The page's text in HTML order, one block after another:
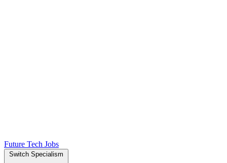
Future Tech Jobs
Switch Specialism